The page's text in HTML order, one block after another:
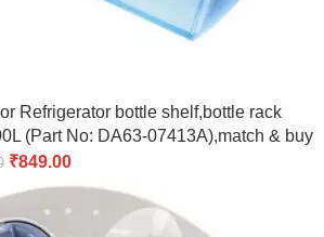
Refrigerator bottle shelf,bottle rack
(Part No: DA63-07413A),match & buy
₹849.00